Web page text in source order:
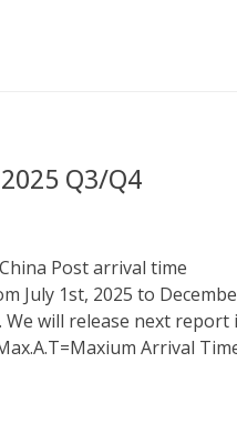
Q3/Q4
Post arrival time
July 1st, 2025 to
will release next report
Arrival